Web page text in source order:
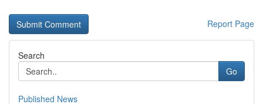
Report Page
Search
Go
Published News